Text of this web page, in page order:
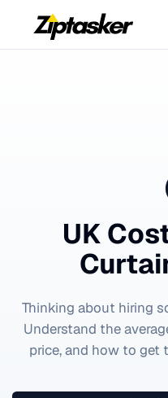
UK
Thinking about hiring
Understand the
price, and how to get